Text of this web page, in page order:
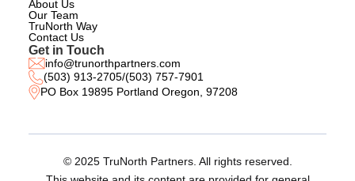
About Us
Our Team
TruNorth Way
Contact Us
Get in Touch
info@trunorthpartners.com
(503) 913-2705/(503) 757-7901
PO Box 19895 Portland Oregon, 97208
© 2025 TruNorth Partners. All rights reserved.